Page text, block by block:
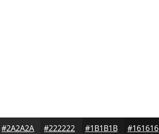
#2A2A2A #222222 #1B1B1B #161616